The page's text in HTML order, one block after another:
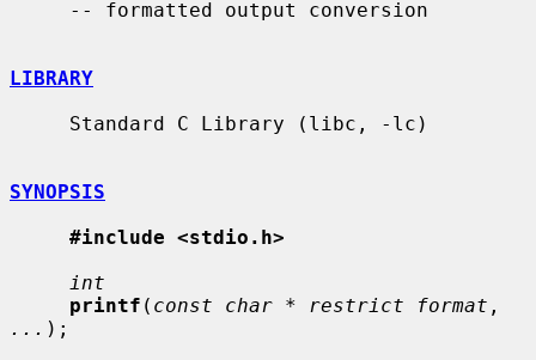
LIBRARY
SYNOPSIS
#include <stdio.h>
int
printf ( const char * restrict format
... );